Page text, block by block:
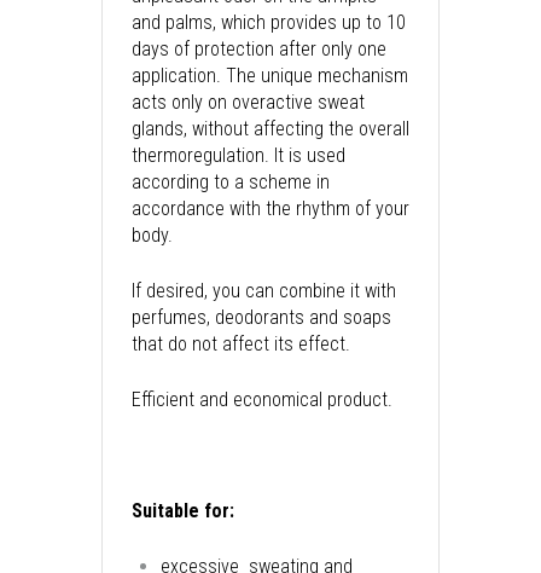
and palms, which provides up to 10
days of protection after only one
application. The unique mechanism
acts only on overactive sweat
glands, without affecting the overall
thermoregulation. It is used
according to a scheme in
accordance with the rhythm of your
body.
If desired, you can combine it with
perfumes, deodorants and soaps
that do not affect its effect.
Efficient and economical product.
Suitable for:
excessive sweating and